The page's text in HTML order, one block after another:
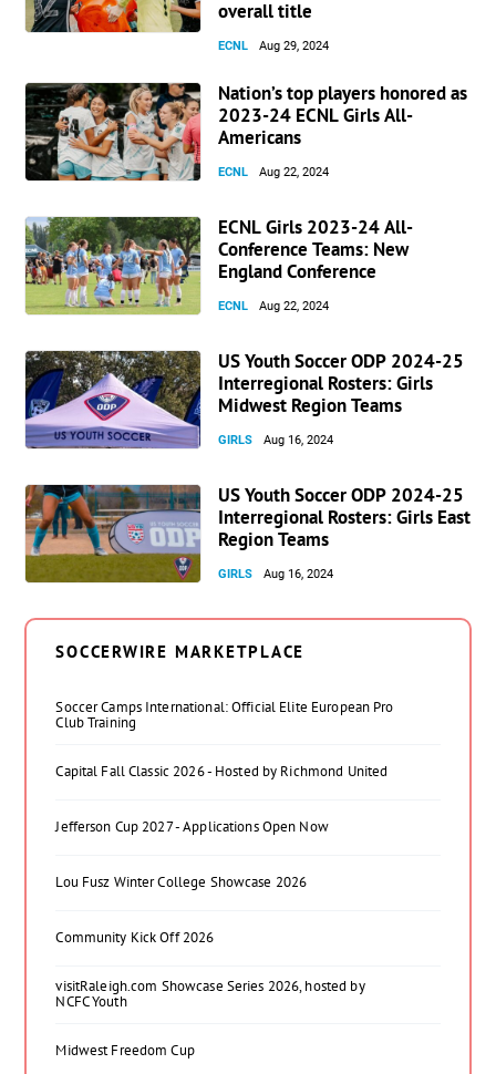
overall title
ECNL Aug 29, 2024
Nation’s top players honored as
2023-24 ECNL Girls All-
Americans
ECNL Aug 22, 2024
ECNL Girls 2023-24 All-
Conference Teams: New
England Conference
ECNL Aug 22, 2024
US Youth Soccer ODP 2024-25
Interregional Rosters: Girls
Midwest Region Teams
GIRLS Aug 16, 2024
US Youth Soccer ODP 2024-25
Interregional Rosters: Girls East
Region Teams
GIRLS Aug 16, 2024
SOCCERWIRE MARKETPLACE
Soccer Camps International: Official Elite European Pro
Club Training
Capital Fall Classic 2026 - Hosted by Richmond United
Jefferson Cup 2027 - Applications Open Now
Lou Fusz Winter College Showcase 2026
Community Kick Off 2026
visitRaleigh.com Showcase Series 2026, hosted by
NCFC Youth
Midwest Freedom Cup